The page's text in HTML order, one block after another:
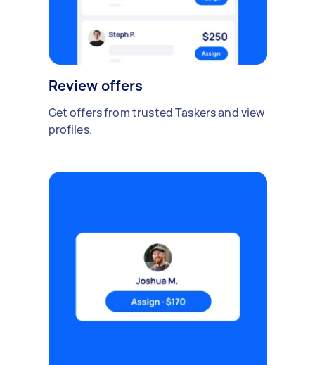
Review offers
Get offers from trusted Taskers and view
profiles.